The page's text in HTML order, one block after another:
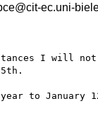
ec.uni-
to January